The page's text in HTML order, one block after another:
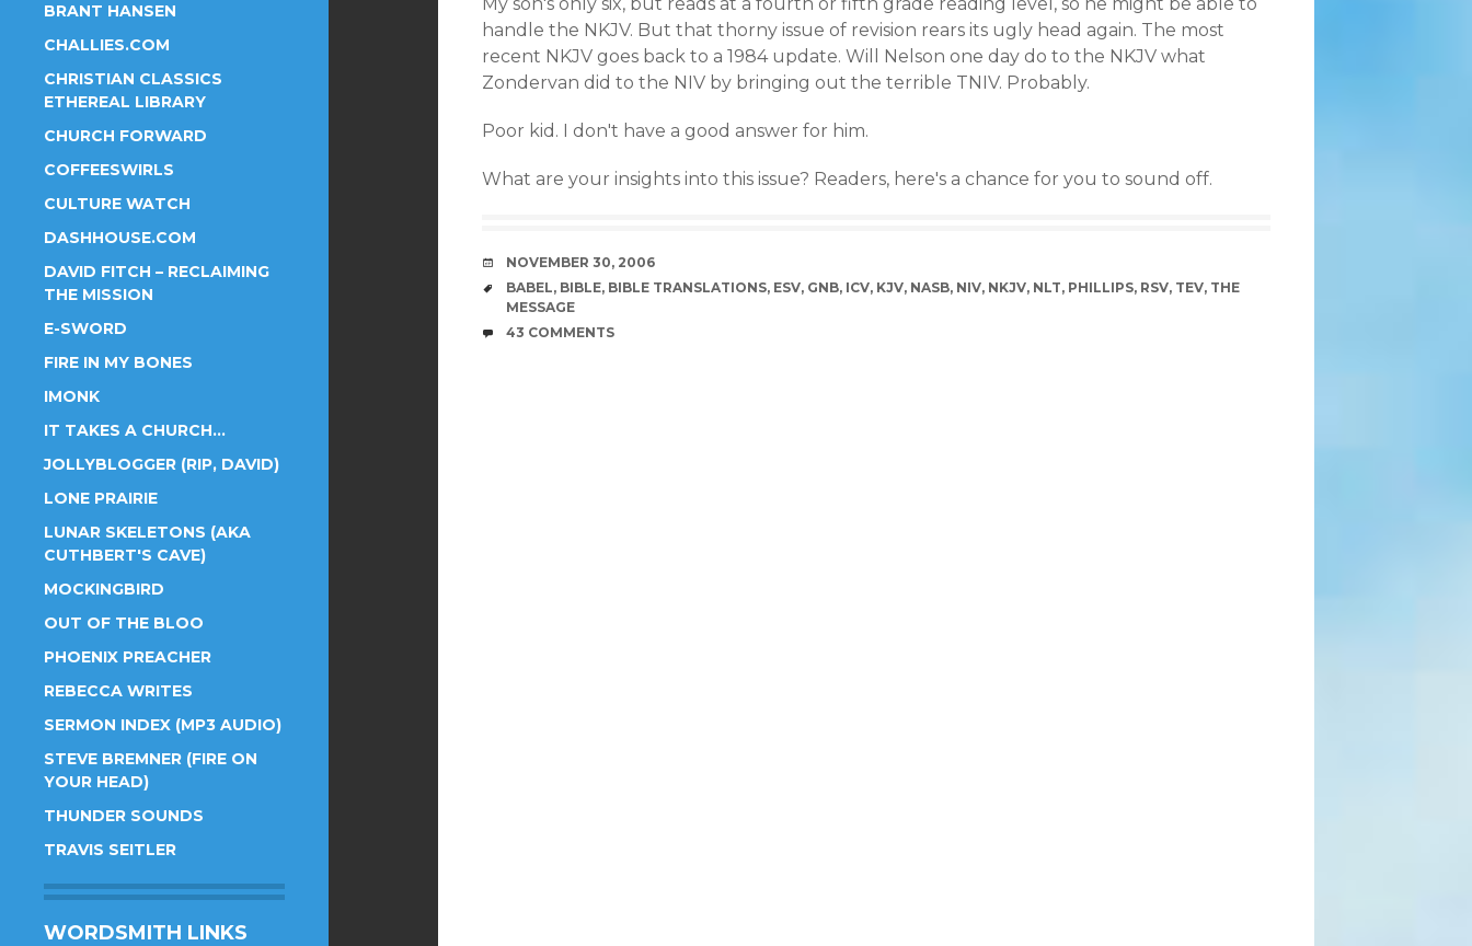
BRANT HANSEN
CHALLIES.COM
CHRISTIAN CLASSICS
ETHEREAL LIBRARY
CHURCH FORWARD
COFFEESWIRLS
CULTURE WATCH
DASHHOUSE.COM
DAVID FITCH – RECLAIMING
THE MISSION
E-SWORD
FIRE IN MY BONES
IMONK
IT TAKES A CHURCH…
JOLLYBLOGGER (RIP, DAVID)
LONE PRAIRIE
LUNAR SKELETONS (AKA
CUTHBERT'S CAVE)
MOCKINGBIRD
OUT OF THE BLOO
PHOENIX PREACHER
REBECCA WRITES
SERMON INDEX (MP3 AUDIO)
STEVE BREMNER (FIRE ON
YOUR HEAD)
THUNDER SOUNDS
TRAVIS SEITLER
WORDSMITH LINKS
handle the NKJV. But that thorny issue of revision rears its ugly head again. The most
recent NKJV goes back to a 1984 update. Will Nelson one day do to the NKJV what
Zondervan did to the NIV by bringing out the terrible TNIV. Probably.
Poor kid. I don't have a good answer for him.
What are your insights into this issue? Readers, here's a chance for you to sound off.
DATE
NOVEMBER 30, 2006
TAGS
BABEL, BIBLE, BIBLE TRANSLATIONS, ESV, GNB, ICV, KJV, NASB, NIV, NKJV, NLT, PHILLIPS, RSV, TEV, THE
MESSAGE
COMMENTS
43 COMMENTS